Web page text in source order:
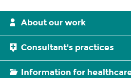
About our work
Consultant's practices
Information for